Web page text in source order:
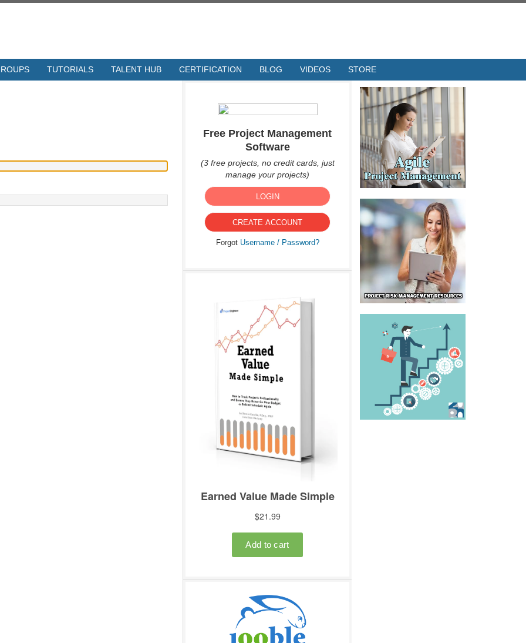
TUTORIALS TALENT HUB CERTIFICATION BLOG VIDEOS STORE
Free Project Management
Software
(3 free projects, no credit cards, just
manage your projects)
LOGIN
CREATE ACCOUNT
Forgot Username / Password?